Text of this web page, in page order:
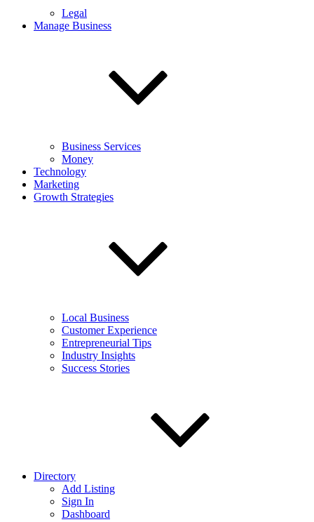
Legal
Manage Business
Business Services
Money
Technology
Marketing
Growth Strategies
Local Business
Customer Experience
Entrepreneurial Tips
Industry Insights
Success Stories
Directory
Add Listing
Sign In
Dashboard